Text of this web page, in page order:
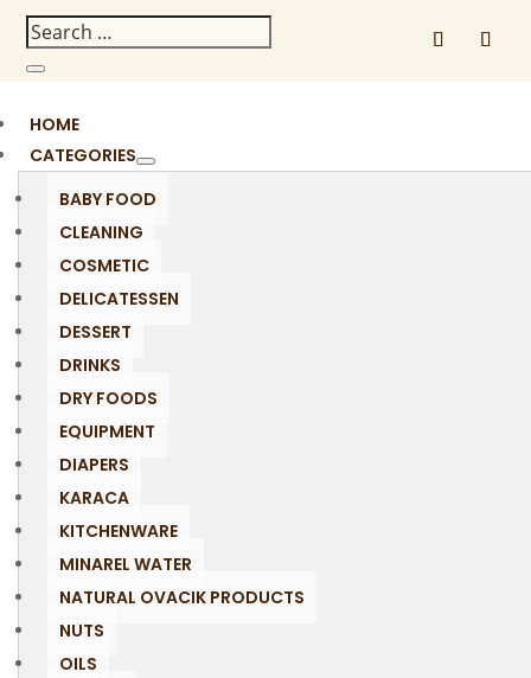
HOME
CATEGORIES
BABY FOOD
CLEANING
COSMETIC
DELICATESSEN
DESSERT
DRINKS
DRY FOODS
EQUIPMENT
DIAPERS
KARACA
KITCHENWARE
MINAREL WATER
NATURAL OVACIK PRODUCTS
NUTS
OILS